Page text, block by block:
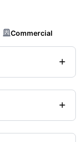
Commercial